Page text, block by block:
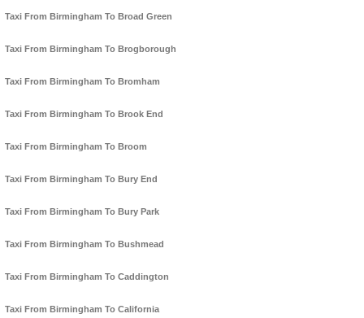
Taxi From Birmingham To Broad Green
Taxi From Birmingham To Brogborough
Taxi From Birmingham To Bromham
Taxi From Birmingham To Brook End
Taxi From Birmingham To Broom
Taxi From Birmingham To Bury End
Taxi From Birmingham To Bury Park
Taxi From Birmingham To Bushmead
Taxi From Birmingham To Caddington
Taxi From Birmingham To California